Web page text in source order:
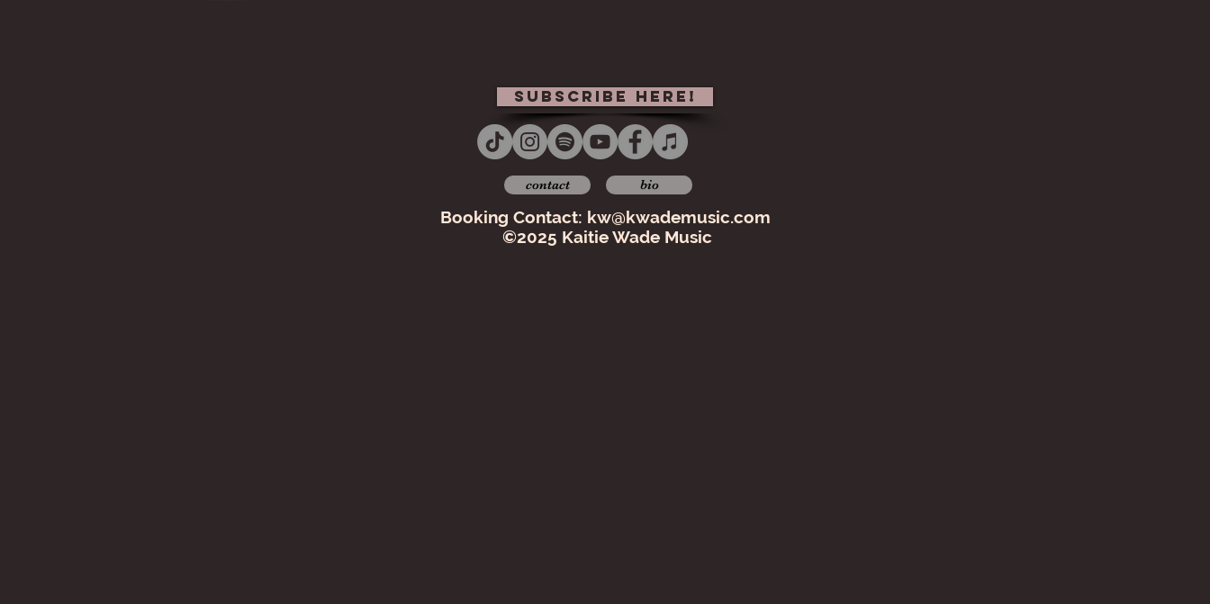
subscribe here!
contact bio
Booking Contact: kw@kwademusic.com
©2025 Kaitie Wade Music